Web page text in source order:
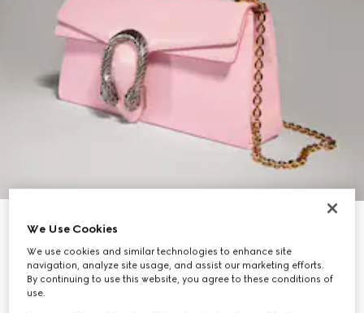
1/8
Dionysus medium shoulder bag
£2,560
Variationlight pink leather
We Use Cookies
We use cookies and similar technologies to enhance site
navigation, analyze site usage, and assist our marketing efforts.
By continuing to use this website, you agree to these conditions of
use.